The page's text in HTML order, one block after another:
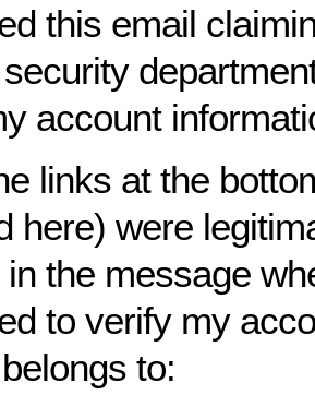
this email
account
links at the
here) were
the message
to verify my
to: